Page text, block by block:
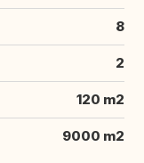
8
2
120 m2
9000 m2